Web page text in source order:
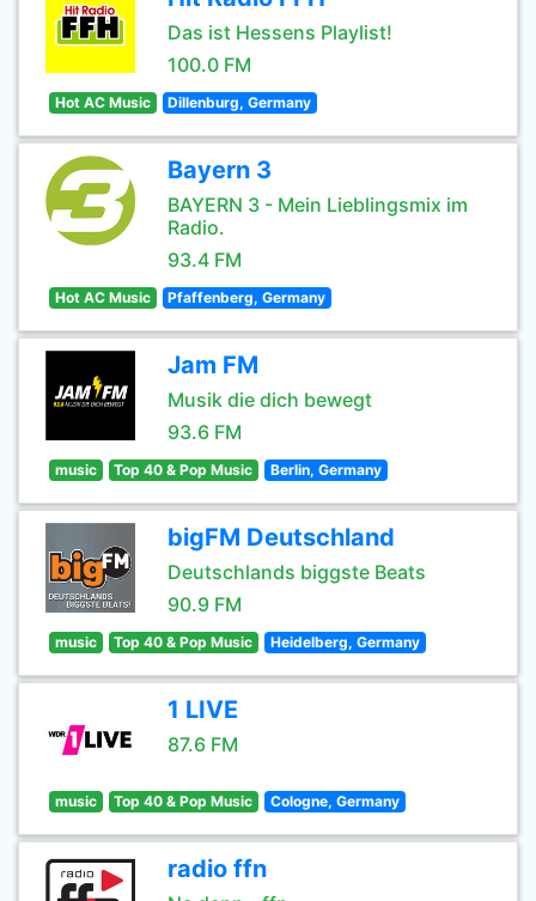
Das ist Hessens Playlist!
100.0 FM
Hot AC Music Dillenburg, Germany
Bayern 3
BAYERN 3 - Mein Lieblingsmix im
Radio.
93.4 FM
Hot AC Music Pfaffenberg, Germany
Jam FM
Musik die dich bewegt
93.6 FM
music Top 40 & Pop Music Berlin, Germany
bigFM Deutschland
Deutschlands biggste Beats
90.9 FM
music Top 40 & Pop Music Heidelberg, Germany
1 LIVE
87.6 FM
music Top 40 & Pop Music Cologne, Germany
radio ffn